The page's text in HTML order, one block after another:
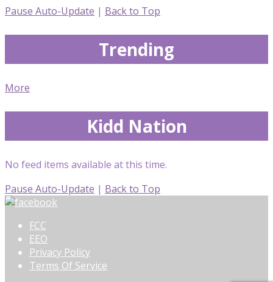
Pause Auto-Update | Back to Top
Trending
More
Kidd Nation
No feed items available at this time.
Pause Auto-Update | Back to Top
FCC
EEO
Privacy Policy
Terms Of Service